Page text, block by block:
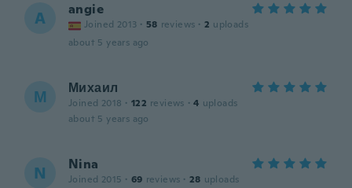
A angie
Joined 2013 · 58 reviews · 2 uploads
about 5 years ago
М Михаил
Joined 2018 · 122 reviews · 4 uploads
about 5 years ago
N Nina
Joined 2015 · 69 reviews · 28 uploads